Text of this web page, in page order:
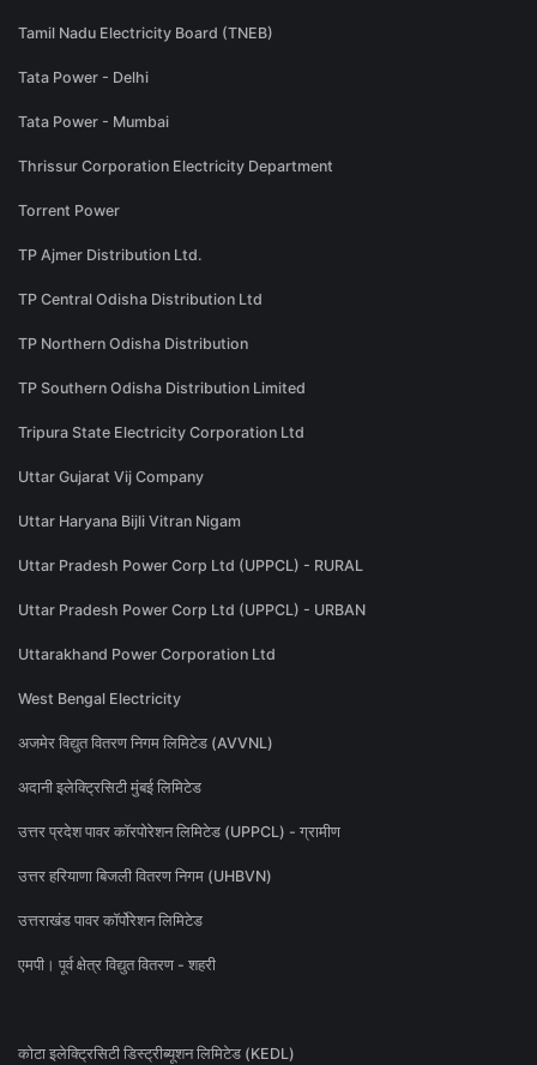
Tamil Nadu Electricity Board (TNEB)
Tata Power - Delhi
Tata Power - Mumbai
Thrissur Corporation Electricity Department
Torrent Power
TP Ajmer Distribution Ltd.
TP Central Odisha Distribution Ltd
TP Northern Odisha Distribution
TP Southern Odisha Distribution Limited
Tripura State Electricity Corporation Ltd
Uttar Gujarat Vij Company
Uttar Haryana Bijli Vitran Nigam
Uttar Pradesh Power Corp Ltd (UPPCL) - RURAL
Uttar Pradesh Power Corp Ltd (UPPCL) - URBAN
Uttarakhand Power Corporation Ltd
West Bengal Electricity
अजमेर विद्युत वितरण निगम लिमिटेड (AVVNL)
अदानी इलेक्ट्रिसिटी मुंबई लिमिटेड
उत्तर प्रदेश पावर कॉरपोरेशन लिमिटेड (UPPCL) - ग्रामीण
उत्तर हरियाणा बिजली वितरण निगम (UHBVN)
उत्तराखंड पावर कॉर्पोरेशन लिमिटेड
एमपी। पूर्व क्षेत्र विद्युत वितरण - शहरी
कोटा इलेक्ट्रिसिटी डिस्ट्रीब्यूशन लिमिटेड (KEDL)